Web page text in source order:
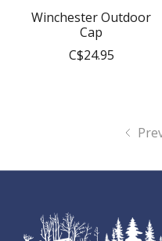
Winchester Outdoor
Cap
C$24.95